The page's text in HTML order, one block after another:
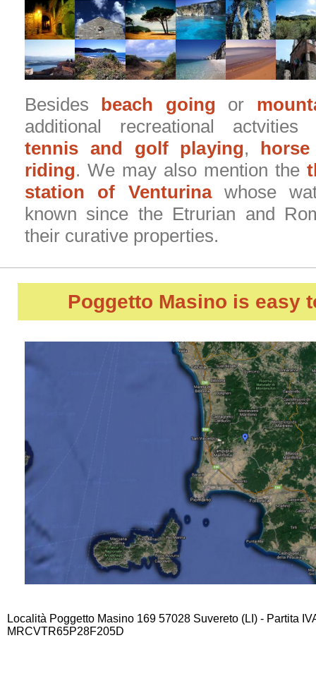
Besides beach going or
additional recreational
tennis and golf playing,
riding. We may also mention the
station of Venturinawhose
known since the Etrurian and
their curative properties.
Poggetto Masino is easy
Località Poggetto Masino 169 57028 Suvereto (LI) - Partita
MRCVTR65P28F205D